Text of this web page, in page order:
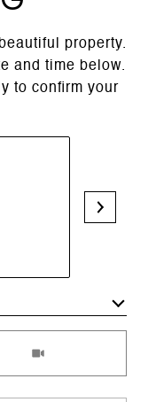
property.
and time below.
to confirm your